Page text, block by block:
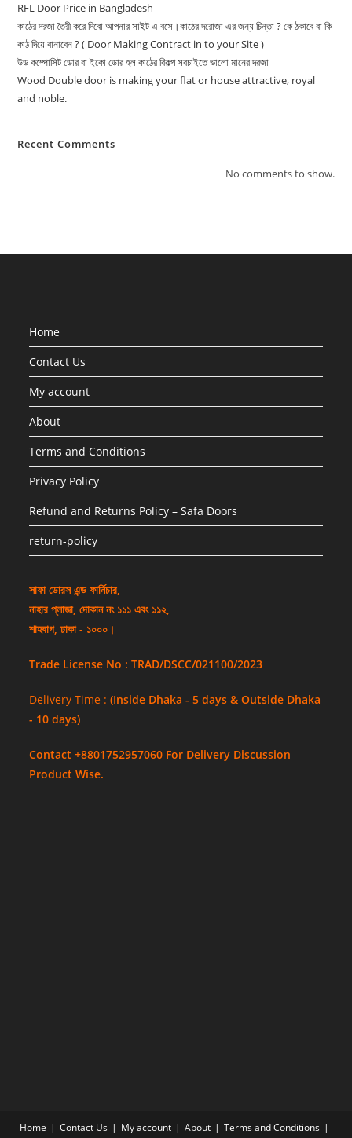
RFL Door Price in Bangladesh
কাঠের দরজা তৈরী করে দিবো আপনার সাইট এ বসে।কাঠের দরোজা এর জন্য চিন্তা ? কে ঠকাবে বা কি
কাঠ দিয়ে বানাবেন ? ( Door Making Contract in to your Site )
উড কম্পোসিট ডোর বা ইকো ডোর হল কাঠের বিকল্প সবচাইতে ভালো মানের দরজা
Wood Double door is making your flat or house attractive, royal
and noble.
Recent Comments
No comments to show.
Home
Contact Us
My account
About
Terms and Conditions
Privacy Policy
Refund and Returns Policy – Safa Doors
return-policy
সাফা ডোরস এন্ড ফার্নিচার,
নাহার প্লাজা, দোকান নং ১১১ এবং ১১২,
শাহবাগ, ঢাকা - ১০০০।
Trade License No : TRAD/DSCC/021100/2023
Delivery Time :(Inside Dhaka - 5 days & Outside Dhaka
- 10 days)
Contact +8801752957060 For Delivery Discussion
Product Wise.
Home Contact Us My account About
Terms and Conditions